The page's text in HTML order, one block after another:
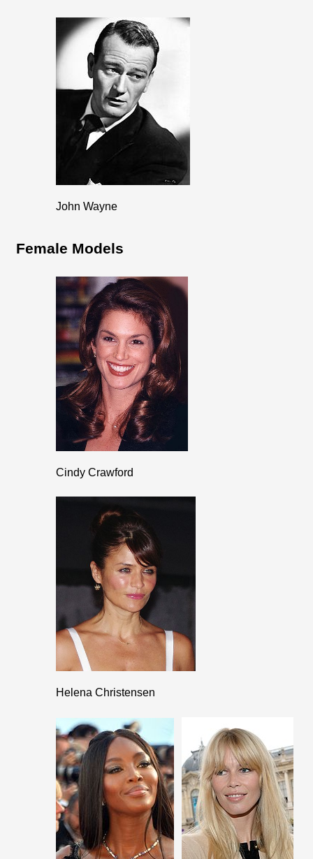
John Wayne
Female Models
Cindy Crawford
Helena Christensen